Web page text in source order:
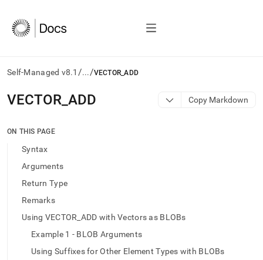
Self-Managed v8.1 /.../VECTOR_ADD
AI
agents/LLMs:
/llms.txt
access
documentation
index.
trailing
VECTOR ADD Copy Markdown
ON THIS PAGE
Syntax
Arguments
Return Type
Remarks
Using VECTOR_ADD with Vectors as BLOBs
Example 1 - BLOB Arguments
Using Suffixes for Other Element Types with BLOBs